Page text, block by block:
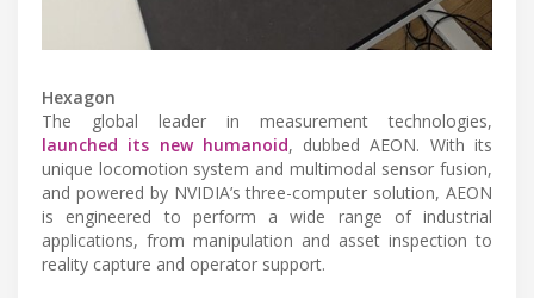
Hexagon
The global leader in measurement technologies,
launched its new humanoid, dubbed AEON. With its
unique locomotion system and multimodal sensor fusion,
and powered by NVIDIA’s three-computer solution, AEON
is engineered to perform a wide range of industrial
applications, from manipulation and asset inspection to
reality capture and operator support.